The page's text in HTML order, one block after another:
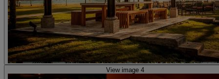
View image 4